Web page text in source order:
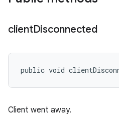
clientDisconnected
public void
Client went away.